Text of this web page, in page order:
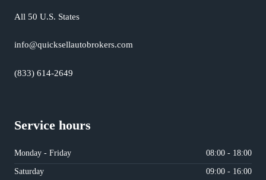
All 50 U.S. States
info@quicksellautobrokers.com
(833) 614-2649
Service hours
Monday - Friday
08:00 - 18:00
Saturday
09:00 - 16:00